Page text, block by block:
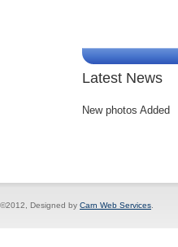
Latest News
New photos Added
©2012, Designed by Carn Web Services.